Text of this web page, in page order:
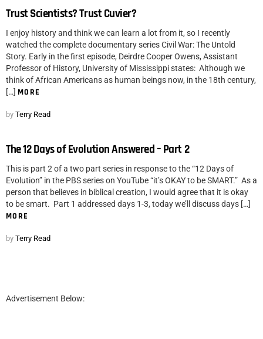
Trust Scientists? Trust Cuvier?
I enjoy history and think we can learn a lot from it, so I recently
watched the complete documentary series Civil War: The Untold
Story. Early in the first episode, Deirdre Cooper Owens, Assistant
Professor of History, University of Mississippi states: Although we
think of African Americans as human beings now, in the 18th century,
[…] MORE
by Terry Read
The 12 Days of Evolution Answered – Part 2
This is part 2 of a two part series in response to the “12 Days of
Evolution” in the PBS series on YouTube “it’s OKAY to be SMART.” As a
person that believes in biblical creation, I would agree that it is okay
to be smart. Part 1 addressed days 1-3, today we’ll discuss days […]
MORE
by Terry Read
Advertisement Below: